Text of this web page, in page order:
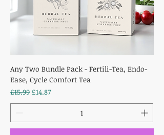
Any Two Bundle Pack - Fertili-Tea, Endo-
Ease, Cycle Comfort Tea
Regular Price
£15.99 Sale Price
£14.87